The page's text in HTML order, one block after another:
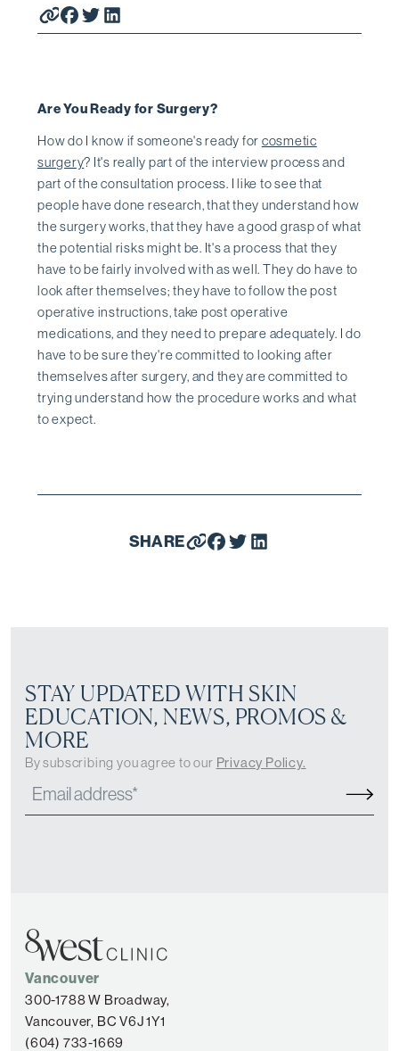
Are You Ready for Surgery?
How do I know if someone's ready for cosmetic
surgery? It's really part of the interview process and
part of the consultation process. I like to see that
people have done research, that they understand how
the surgery works, that they have a good grasp of what
the potential risks might be. It's a process that they
have to be fairly involved with as well. They do have to
look after themselves; they have to follow the post
operative instructions, take post operative
medications, and they need to prepare adequately. I do
have to be sure they're committed to looking after
themselves after surgery, and they are committed to
trying understand how the procedure works and what
to expect.
SHARE
STAY UPDATED WITH SKIN
EDUCATION, NEWS, PROMOS &
MORE
By subscribing you agree to our Privacy Policy.
Vancouver
300-1788 W Broadway,
Vancouver, BC V6J 1Y1
(604) 733-1669